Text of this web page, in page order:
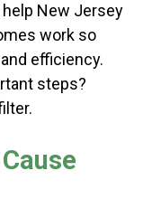
New Jersey
work so
efficiency.
steps?